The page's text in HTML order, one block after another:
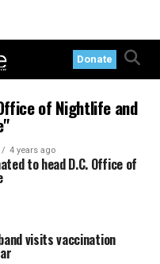
Donate
of Nightlife and
4 years ago
to head D.C. Office of
visits vaccination